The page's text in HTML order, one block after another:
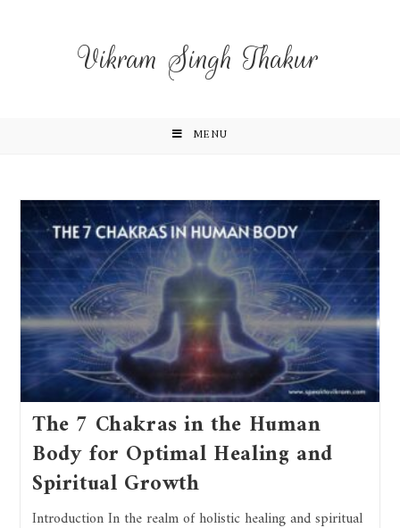
Vikram Singh Thakur
MENU
The 7 Chakras in the Human
Body for Optimal Healing and
Spiritual Growth
Introduction In the realm of holistic healing and spiritual